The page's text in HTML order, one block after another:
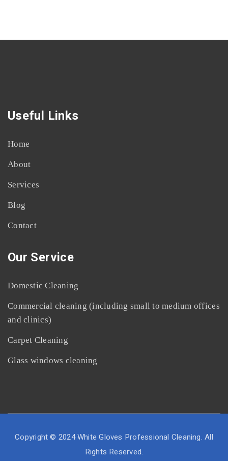
Useful Links
Home
About
Services
Blog
Contact
Our Service
Domestic Cleaning
Commercial cleaning (including small to medium offices
and clinics)
Carpet Cleaning
Glass windows cleaning
Copyright © 2024 White Gloves Professional Cleaning. All
Rights Reserved.